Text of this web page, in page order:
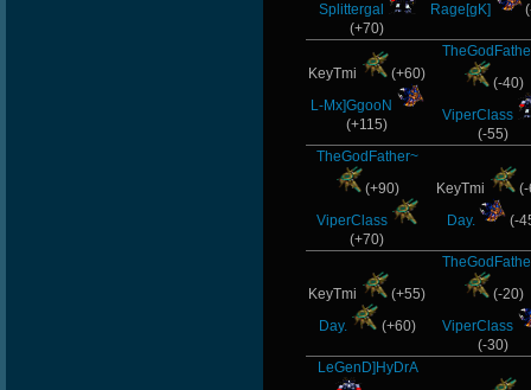
Splittergal
(+70)
Rage[gK]
KeyTmi
(+60)
L-Mx]GgooN
(+115)
(-40)
ViperClass
(-55)
TheGodFather~
(+90)
ViperClass
(+70)
KeyTmi
Day.
(-
KeyTmi
(+55)
Day.
(+60)
(-20)
ViperClass
(-30)
LeGenD]HyDrA